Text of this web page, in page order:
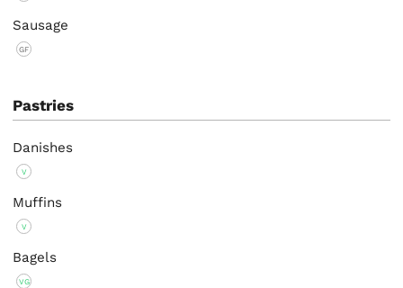
Sausage
GF
Pastries
Danishes
V
Muffins
V
Bagels
VG